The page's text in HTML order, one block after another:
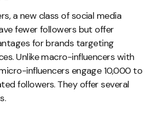
a new class of social media
fewer followers but offer
for brands targeting
Unlike macro-influencers with
influencers engage 10,000 to
followers. They offer several